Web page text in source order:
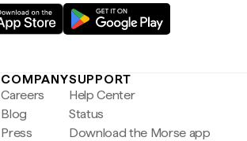
COMPANY
Careers
Blog
Press
SUPPORT
Help Center
Status
Download the Morse app